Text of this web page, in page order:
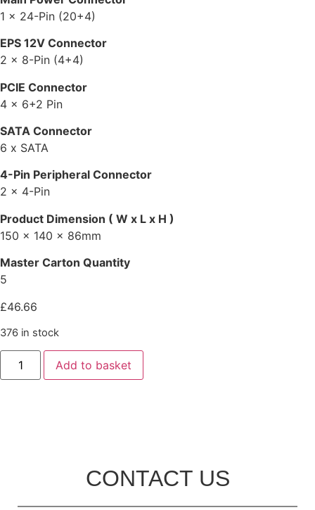
1 x 24-Pin (20+4)
EPS 12V Connector
2 x 8-Pin (4+4)
PCIE Connector
4 x 6+2 Pin
SATA Connector
6 x SATA
4-Pin Peripheral Connector
2 x 4-Pin
Product Dimension ( W x L x H )
150 x 140 x 86mm
Master Carton Quantity
5
£46.66
376 in stock
Add to basket
CONTACT US